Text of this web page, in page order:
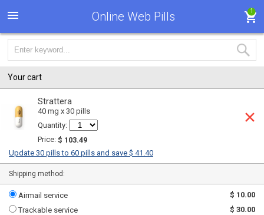
Online Web Pills 1
Your cart
Strattera
40 mg x 30 pills
Quantity:
Price: $ 103.49
Update 30 pills to 60 pills and save $ 41.40
Shipping method:
Airmail service
$ 10.00
Trackable service
$ 30.00